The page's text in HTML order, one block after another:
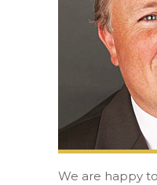
We are happy